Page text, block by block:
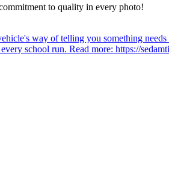
to quality in every photo!